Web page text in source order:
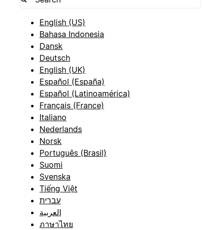
English (US)
Bahasa Indonesia
Dansk
Deutsch
English (UK)
Español (España)
Español (Latinoamérica)
Français (France)
Italiano
Nederlands
Norsk
Português (Brasil)
Suomi
Svenska
Tiếng Việt
עברית
العربية
ภาษาไทย